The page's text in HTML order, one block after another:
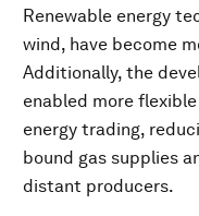
Renewable energy
wind, have become
Additionally, the
enabled more
energy trading,
bound gas supplies
distant producers.